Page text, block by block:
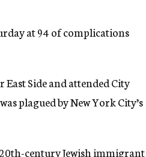
at 94 of complications
Side and attended City
plagued by New York City’s
century Jewish immigrant